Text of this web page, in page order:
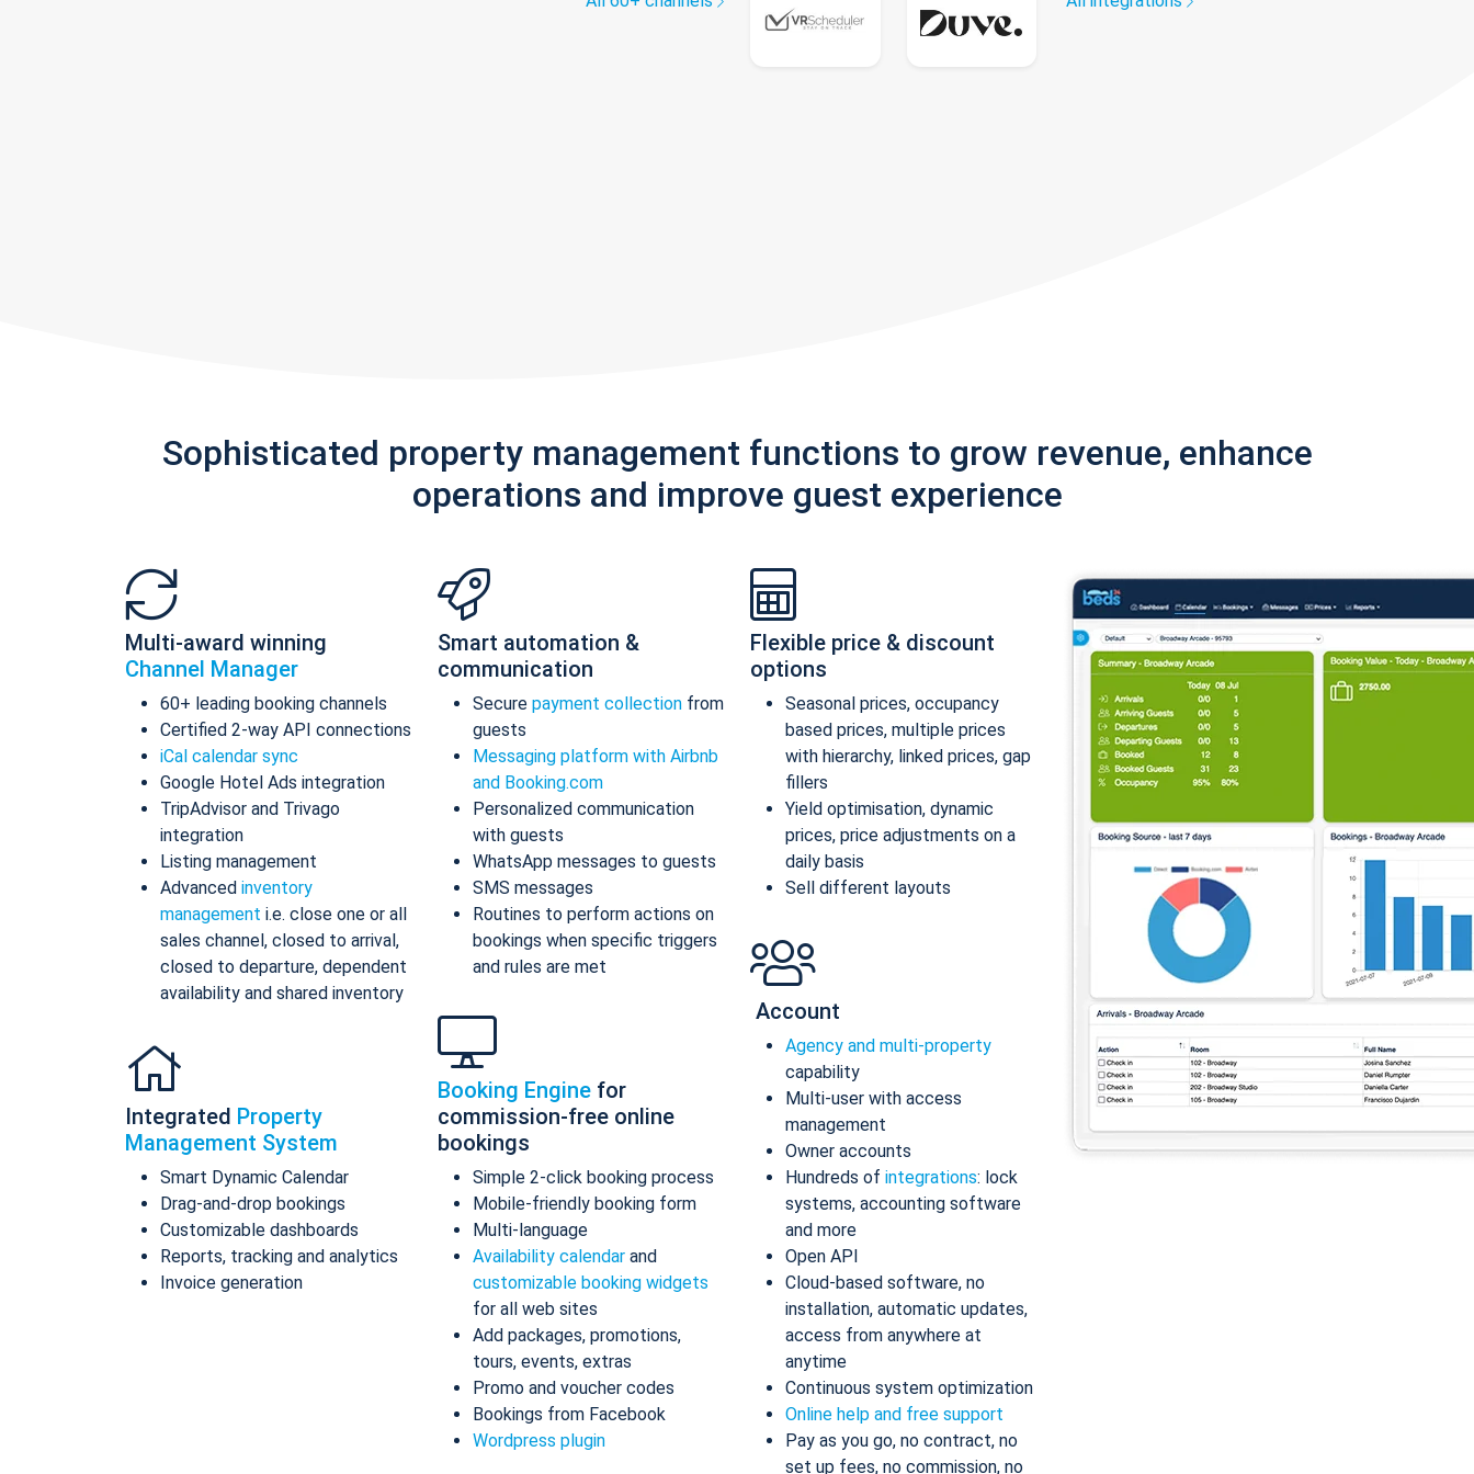
Sophisticated property management functions to grow revenue, enhance
operations and improve guest experience
Multi-award winning
Channel Manager
60+ leading booking channels
Certified 2-way API connections
iCal calendar sync
Google Hotel Ads integration
TripAdvisor and Trivago
integration
Listing management
Advanced inventory
management i.e. close one or all
sales channel, closed to arrival,
closed to departure, dependent
availability and shared inventory
Integrated Property
Management System
Smart Dynamic Calendar
Drag-and-drop bookings
Customizable dashboards
Reports, tracking and analytics
Invoice generation
Smart automation &
communication
Secure payment collection from
guests
Messaging platform with Airbnb
and Booking.com
Personalized communication
with guests
WhatsApp messages to guests
SMS messages
Routines to perform actions on
bookings when specific triggers
and rules are met
Booking Engine for
commission-free online
bookings
Simple 2-click booking process
Mobile-friendly booking form
Multi-language
Availability calendar and
customizable booking widgets
for all web sites
Add packages, promotions,
tours, events, extras
Promo and voucher codes
Bookings from Facebook
Wordpress plugin
Flexible price & discount
options
Seasonal prices, occupancy
based prices, multiple prices
with hierarchy, linked prices, gap
fillers
Yield optimisation, dynamic
prices, price adjustments on a
daily basis
Sell different layouts
Account
Agency and multi-property
capability
Multi-user with access
management
Owner accounts
Hundreds of integrations: lock
systems, accounting software
and more
Open API
Cloud-based software, no
installation, automatic updates,
access from anywhere at
anytime
Continuous system optimization
Online help and free support
Pay as you go, no contract, no
set up fees, no commission, no